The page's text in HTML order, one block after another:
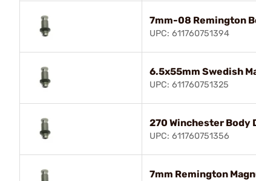
7mm-08 Remington
UPC: 611760751394
6.5x55mm Swedish
UPC: 611760751325
270 Winchester Body
UPC: 611760751356
7mm Remington